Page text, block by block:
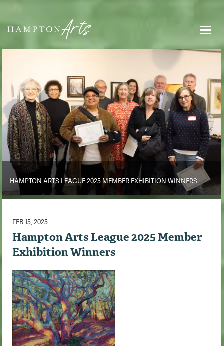
HAMPTON ARTS LEAGUE 2025 MEMBER EXHIBITION WINNERS
FEB 15, 2025
Hampton Arts League 2025 Member
Exhibition Winners